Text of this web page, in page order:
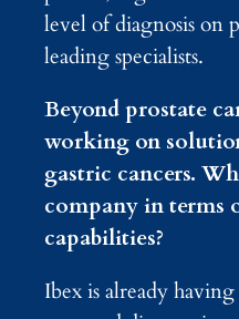
level of diagnosis on
leading specialists.
Beyond prostate
working on
gastric cancers.
company in terms
capabilities?
Ibex is already